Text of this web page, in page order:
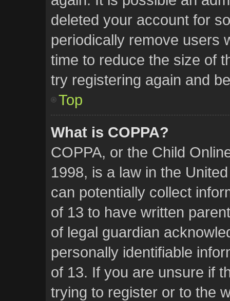
deleted your account for
periodically remove users
time to reduce the size of
try registering again and
Top
What is COPPA?
COPPA, or the Child
1998, is a law in the
can potentially collect
of 13 to have written
of legal guardian
personally identifiable
of 13. If you are unsure if
trying to register or to the